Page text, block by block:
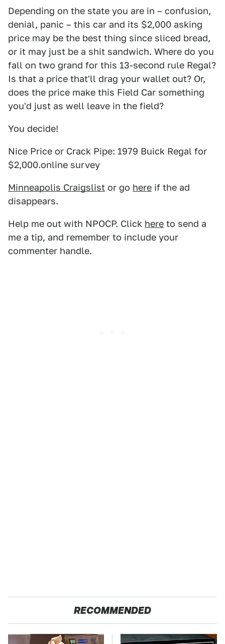
Depending on the state you are in – confusion,
denial, panic – this car and its $2,000 asking
price may be the best thing since sliced bread,
or it may just be a shit sandwich. Where do you
fall on two grand for this 13-second rule Regal?
Is that a price that'll drag your wallet out? Or,
does the price make this Field Car something
you'd just as well leave in the field?
You decide!
Nice Price or Crack Pipe: 1979 Buick Regal for
$2,000.online survey
Minneapolis Craigslist or go here if the ad
disappears.
Help me out with NPOCP. Click here to send a
me a tip, and remember to include your
commenter handle.
RECOMMENDED